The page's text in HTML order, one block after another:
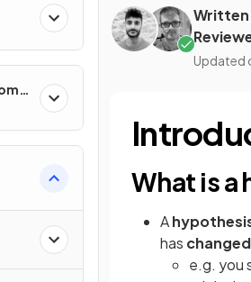
Updated
What is a
A
has
e.g. you